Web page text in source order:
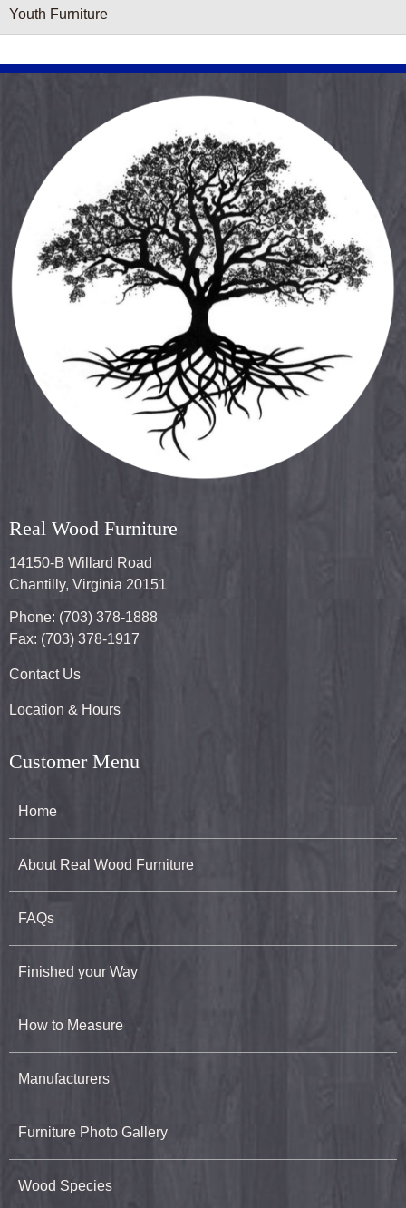
Youth Furniture
Real Wood Furniture
14150-B Willard Road
Chantilly, Virginia 20151
Phone: (703) 378-1888
Fax: (703) 378-1917
Contact Us
Location & Hours
Customer Menu
Home
About Real Wood Furniture
FAQs
Finished your Way
How to Measure
Manufacturers
Furniture Photo Gallery
Wood Species